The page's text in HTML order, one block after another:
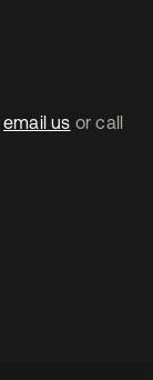
email us or call